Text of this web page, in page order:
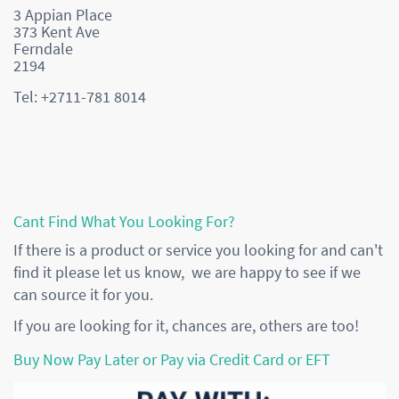
3 Appian Place
373 Kent Ave
Ferndale
2194
Tel: +2711-781 8014
Cant Find What You Looking For?
If there is a product or service you looking for and can't
find it please let us know, we are happy to see if we
can source it for you.
If you are looking for it, chances are, others are too!
Buy Now Pay Later or Pay via Credit Card or EFT